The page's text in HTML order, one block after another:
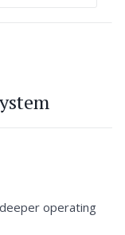
operating